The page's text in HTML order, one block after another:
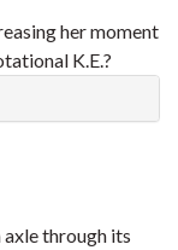
her moment
K.E.?
through its